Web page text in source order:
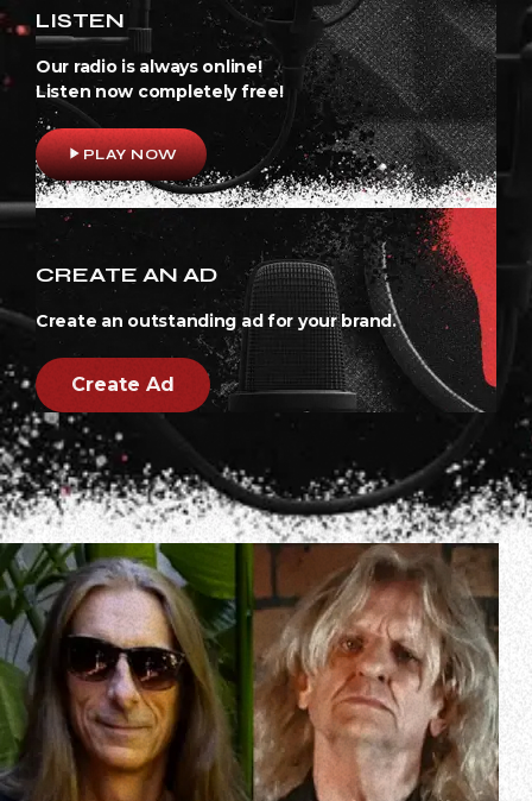
LISTEN
Our radio is always online!
Listen now completely free!
play_arrowPLAY NOW
CREATE AN AD
Create an outstanding ad for your brand.
Create Ad